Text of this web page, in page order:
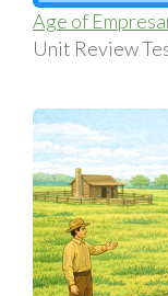
Age of
Unit Review